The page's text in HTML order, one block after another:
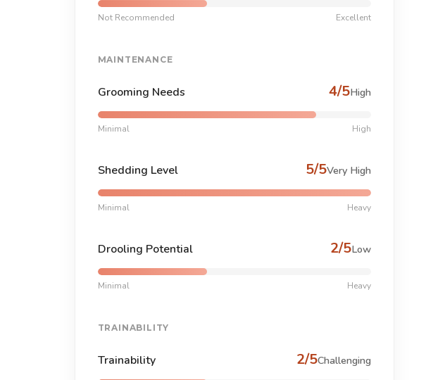
Not Recommended Excellent
MAINTENANCE
Grooming Needs 4/5High
Minimal High
Shedding Level 5/5Very High
Minimal Heavy
Drooling Potential 2/5Low
Minimal Heavy
TRAINABILITY
Trainability 2/5Challenging